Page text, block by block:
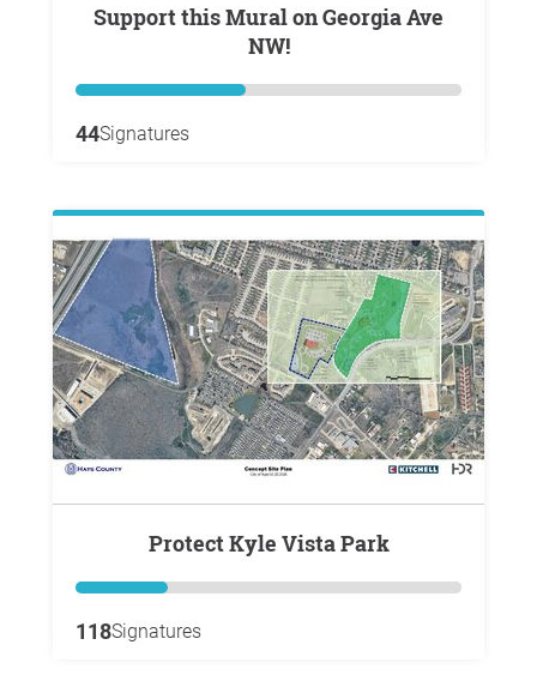
Support this Mural on Georgia Ave
NW!
44Signatures
Protect Kyle Vista Park
118Signatures